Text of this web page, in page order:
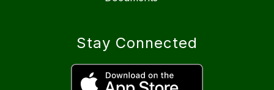
Stay Connected